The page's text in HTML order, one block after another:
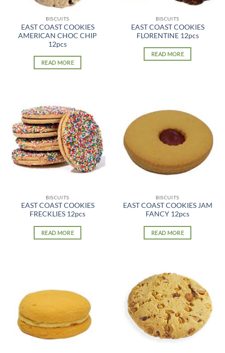
BISCUITS
EAST COAST COOKIES
AMERICAN CHOC CHIP
12pcs
READ MORE
BISCUITS
EAST COAST COOKIES
FLORENTINE 12pcs
READ MORE
BISCUITS
EAST COAST COOKIES
FRECKLIES 12pcs
READ MORE
BISCUITS
EAST COAST COOKIES JAM
FANCY 12pcs
READ MORE